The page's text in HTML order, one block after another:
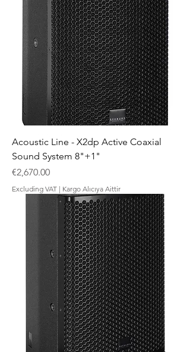
Acoustic Line - X2dp Active Coaxial
Sound System 8"+1"
Price
€2,670.00
Excluding VAT | Kargo Alıcıya Aittir